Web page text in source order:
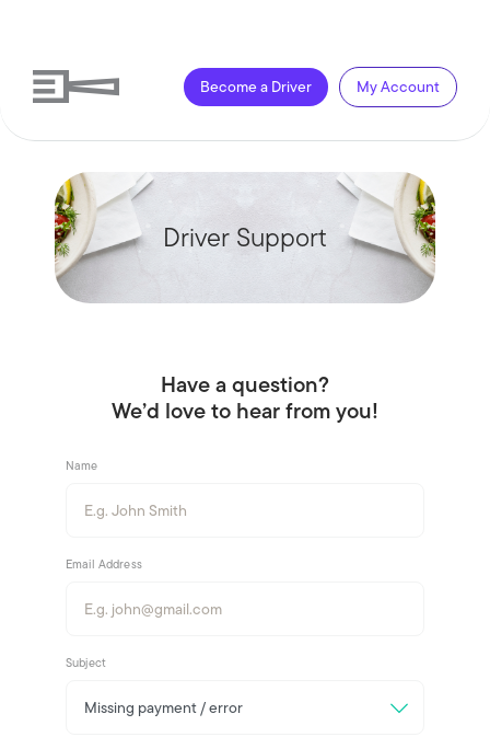
Become a Driver My Account
Driver Support
Have a question?
We’d love to hear from you!
Name
Email Address
Subject